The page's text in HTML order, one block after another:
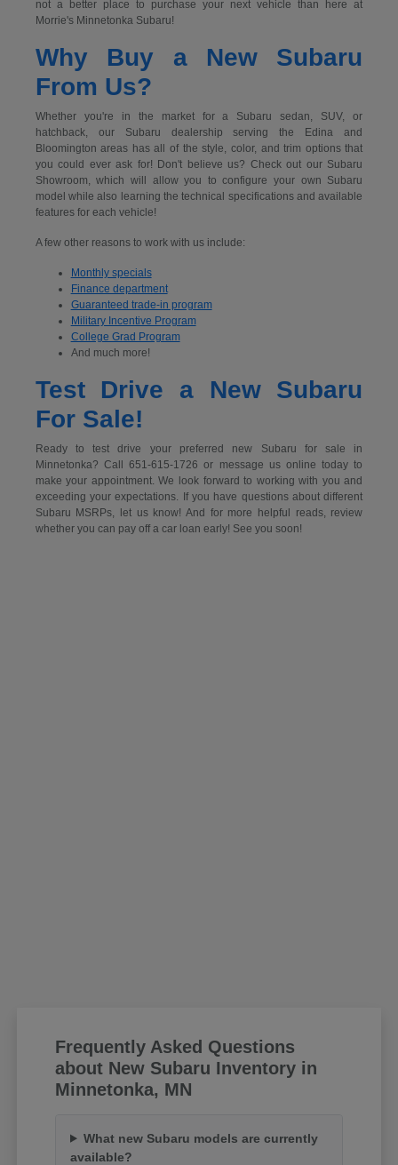
not a better place to purchase your next vehicle than here at
Morrie's Minnetonka Subaru!
Why Buy a New Subaru
From Us?
Whether you're in the market for a Subaru sedan, SUV, or
hatchback, our Subaru dealership serving the Edina and
Bloomington areas has all of the style, color, and trim options that
you could ever ask for! Don't believe us? Check out our Subaru
Showroom, which will allow you to configure your own Subaru
model while also learning the technical specifications and available
features for each vehicle!
A few other reasons to work with us include:
Monthly specials
Finance department
Guaranteed trade-in program
Military Incentive Program
College Grad Program
And much more!
Test Drive a New Subaru
For Sale!
Ready to test drive your preferred new Subaru for sale in
Minnetonka? Call 651-615-1726 or message us online today to
make your appointment. We look forward to working with you and
exceeding your expectations. If you have questions about different
Subaru MSRPs, let us know! And for more helpful reads, review
whether you can pay off a car loan early! See you soon!
Frequently Asked Questions
about New Subaru Inventory in
Minnetonka, MN
What new Subaru models are currently
available?